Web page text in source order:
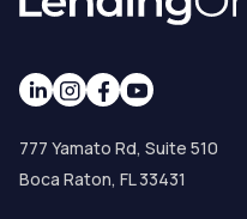
777 Yamato Rd, Suite 510
Boca Raton, FL 33431